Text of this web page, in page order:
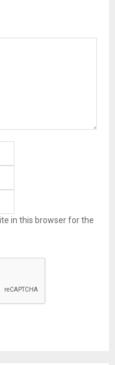
in this browser for the